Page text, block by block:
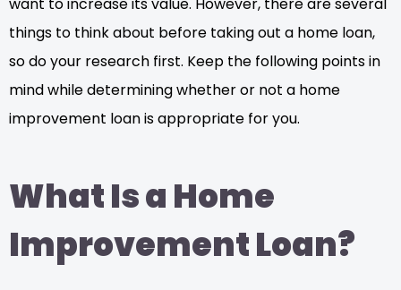
things to think about before taking out a home loan,
so do your research first. Keep the following points in
mind while determining whether or not a home
improvement loan is appropriate for you.
What Is a Home
Improvement Loan?